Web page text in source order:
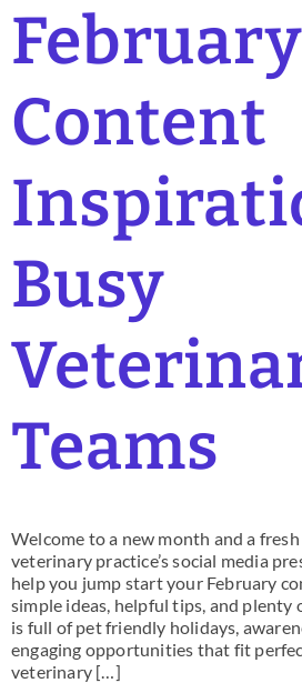
February
Content
Busy
Teams
Welcome to a new month and a
veterinary practice’s social media
help you jump start your February
simple ideas, helpful tips, and plenty
is full of pet friendly holidays,
engaging opportunities that fit
veterinary […]